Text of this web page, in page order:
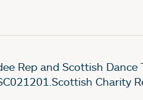
Rep and Scottish
Charity